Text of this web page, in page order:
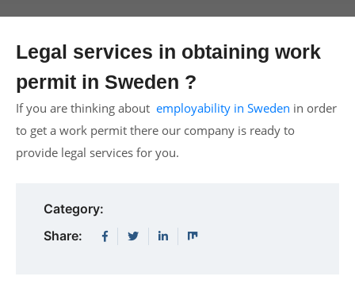
Legal services in obtaining work
permit in Sweden ?
If you are thinking about employability in Sweden in order
to get a work permit there our company is ready to
provide legal services for you.
Category:
Share: